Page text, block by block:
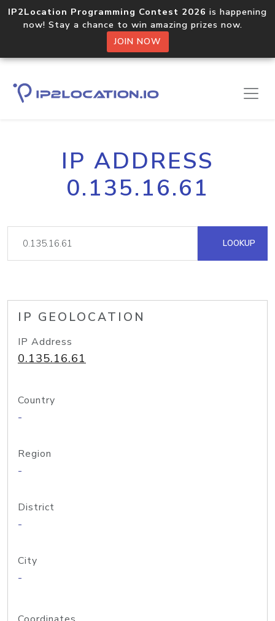
IP2Location Programming Contest 2026 is happening
now! Stay a chance to win amazing prizes now.
JOIN NOW
IP ADDRESS
0.135.16.61
LOOKUP
IP GEOLOCATION
IP Address
0.135.16.61
Country
-
Region
-
District
-
City
-